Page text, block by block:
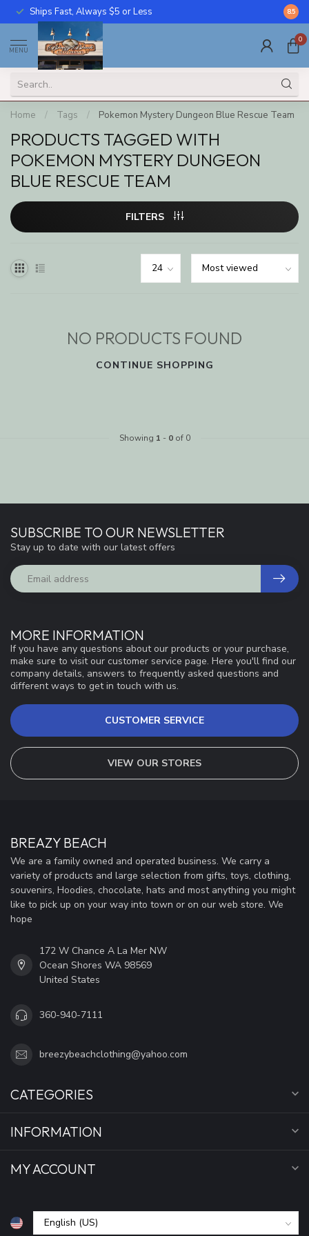
Ships Fast, Always $5 or Less Call
8.5
MENU
0
Home / Tags / Pokemon Mystery Dungeon Blue Rescue Team
PRODUCTS TAGGED WITH
POKEMON MYSTERY DUNGEON
BLUE RESCUE TEAM
FILTERS
NO PRODUCTS FOUND
CONTINUE SHOPPING
Showing 1 - 0of 0
MORE INFORMATION
If you have any questions about our products or your purchase,
make sure to visit our customer service page. Here you'll find our
company details, answers to frequently asked questions and
different ways to get in touch with us.
CUSTOMER SERVICE
VIEW OUR STORES
SUBSCRIBE TO OUR NEWSLETTER
Stay up to date with our latest offers
BREAZY BEACH
We are a family owned and operated business. We carry a
variety of products and large selection from gifts, toys, clothing,
souvenirs, Hoodies, chocolate, hats and most anything you might
like to pick up on your way into town or on our web store. We
hope
172 W Chance A La Mer NW
Ocean Shores WA 98569
United States
360-940-7111
breezybeachclothing@yahoo.com
CATEGORIES
INFORMATION
MY ACCOUNT